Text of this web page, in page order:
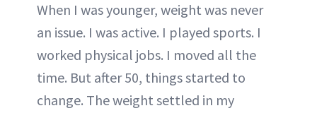
When I was younger, weight was never
an issue. I was active. I played sports. I
worked physical jobs. I moved all the
time. But after 50, things started to
change. The weight settled in my